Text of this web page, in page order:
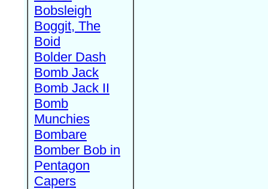
Bobsleigh
Boggit, The
Boid
Bolder Dash
Bomb Jack
Bomb Jack II
Bomb
Munchies
Bombare
Bomber Bob in
Pentagon
Capers